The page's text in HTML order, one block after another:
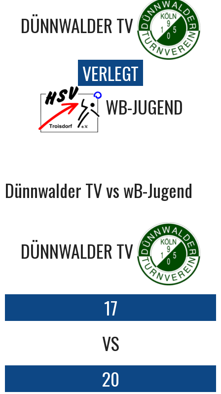
DÜNNWALDER TV
VERLEGT
WB-JUGEND
Dünnwalder TV vs wB-Jugend
DÜNNWALDER TV
17
VS
20